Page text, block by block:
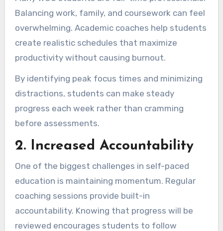
Balancing work, family, and coursework can feel
overwhelming. Academic coaches help students
create realistic schedules that maximize
productivity without causing burnout.
By identifying peak focus times and minimizing
distractions, students can make steady
progress each week rather than cramming
before assessments.
2. Increased Accountability
One of the biggest challenges in self-paced
education is maintaining momentum. Regular
coaching sessions provide built-in
accountability. Knowing that progress will be
reviewed encourages students to follow